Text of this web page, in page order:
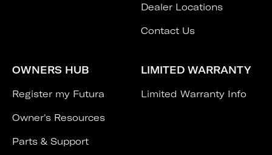
Dealer Locations
Contact Us
OWNERS HUB
Register my Futura
Owner's Resources
Parts & Support
LIMITED WARRANTY
Limited Warranty Info